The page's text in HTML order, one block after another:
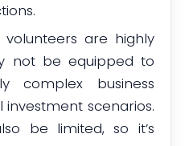
volunteers are highly
not be equipped to
complex business
investment scenarios.
be limited, so it’s